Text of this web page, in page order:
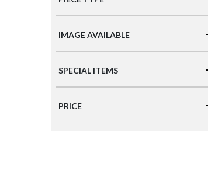
IMAGE AVAILABLE
SPECIAL ITEMS
PRICE